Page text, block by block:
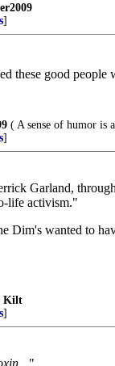
]
these good
( A sense of humor is
]
Garland,
life activism."
Dim's wanted to
Kilt
]
..."